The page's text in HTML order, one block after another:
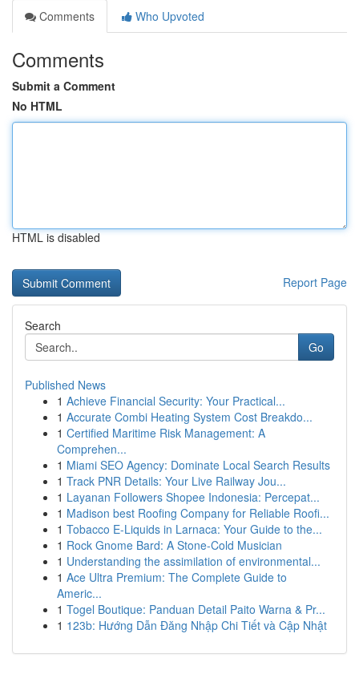
Comments
Who Upvoted
Comments
Submit a Comment
No HTML
HTML is disabled
Report Page
Search
Go
Published News
1 Achieve Financial Security: Your Practical...
1 Accurate Combi Heating System Cost Breakdo...
1 Certified Maritime Risk Management: A
Comprehen...
1 Miami SEO Agency: Dominate Local Search Results
1 Track PNR Details: Your Live Railway Jou...
1 Layanan Followers Shopee Indonesia: Percepat...
1 Madison best Roofing Company for Reliable Roofi...
1 Tobacco E-Liquids in Larnaca: Your Guide to the...
1 Rock Gnome Bard: A Stone-Cold Musician
1 Understanding the assimilation of environmental...
1 Ace Ultra Premium: The Complete Guide to
Americ...
1 Togel Boutique: Panduan Detail Paito Warna & Pr...
1 123b: Hướng Dẫn Đăng Nhập Chi Tiết và Cập Nhật